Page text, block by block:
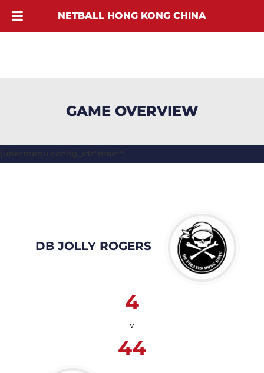
GAME OVERVIEW
[ubermenu config_id="main"]
DB JOLLY ROGERS
4
v
44
NETBALL HONG KONG CHINA